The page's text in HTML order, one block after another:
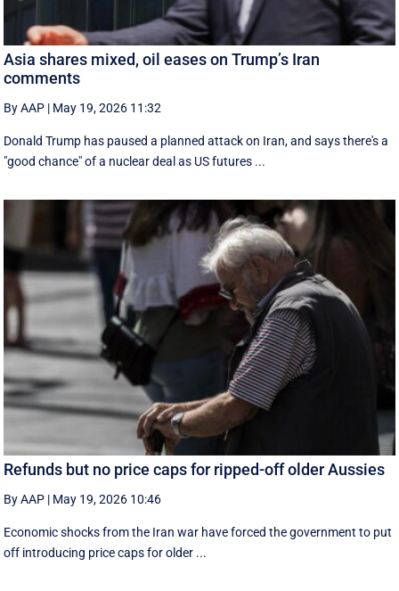
Asia shares mixed, oil eases on Trump’s Iran
comments
By AAP | May 19, 2026 11:32
Donald Trump has paused a planned attack on Iran, and says there's a
"good chance" of a nuclear deal as US futures ...
Refunds but no price caps for ripped-off older Aussies
By AAP | May 19, 2026 10:46
Economic shocks from the Iran war have forced the government to put
off introducing price caps for older ...